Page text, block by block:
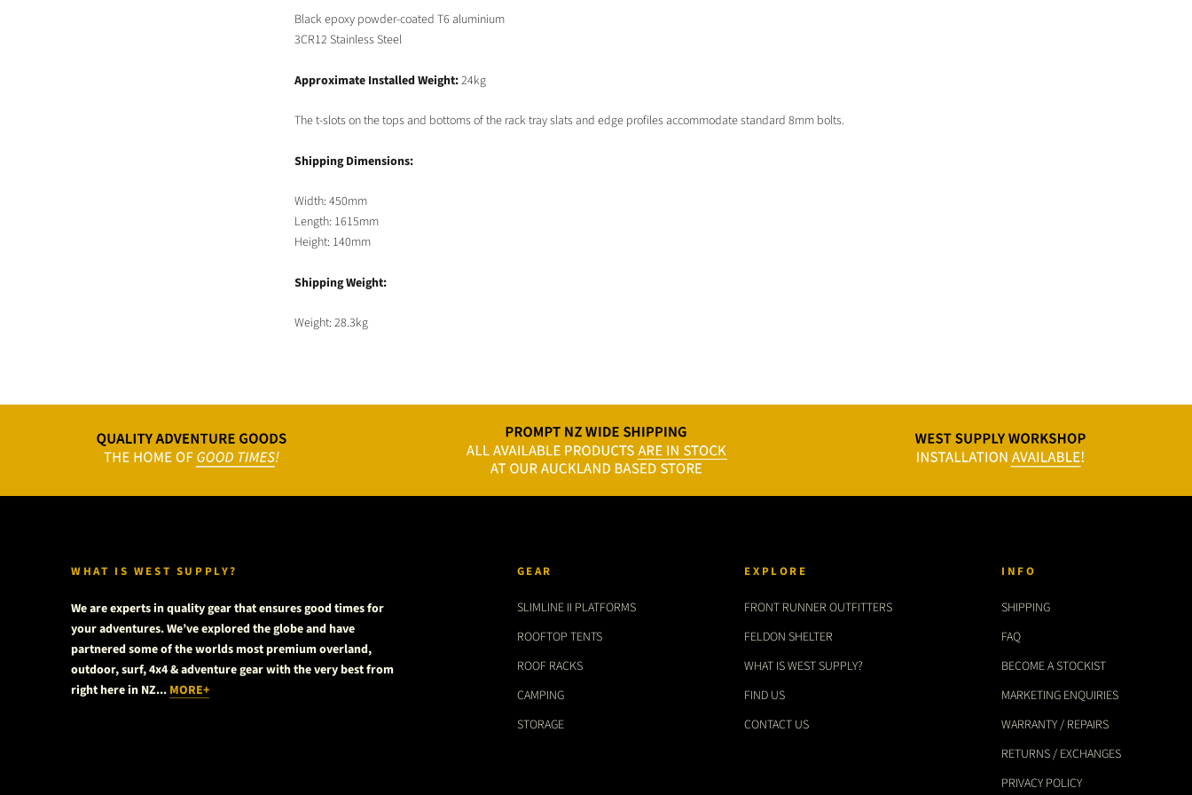
Black epoxy powder-coated T6 aluminium
3CR12 Stainless Steel
Approximate Installed Weight:24kg
The t-slots on the tops and bottoms of the rack tray slats and edge profiles accommodate standard 8mm bolts.
Shipping Dimensions:
Width: 450mm
Length: 1615mm
Height: 140mm
Shipping Weight:
Weight: 28.3kg
WHAT IS WEST SUPPLY?
We are experts in quality gear that ensures good times for
your adventures. We’ve explored the globe and have
partnered some of the worlds most premium overland,
outdoor, surf, 4x4 & adventure gear with the very best from
right here in NZ... MORE+
GEAR
SLIMLINE II PLATFORMS
ROOFTOP TENTS
ROOF RACKS
CAMPING
STORAGE
EXPLORE
FRONT RUNNER OUTFITTERS
FELDON SHELTER
WHAT IS WEST SUPPLY?
FIND US
CONTACT US
INFO
SHIPPING
FAQ
BECOME A STOCKIST
MARKETING ENQUIRIES
WARRANTY / REPAIRS
RETURNS / EXCHANGES
PRIVACY POLICY